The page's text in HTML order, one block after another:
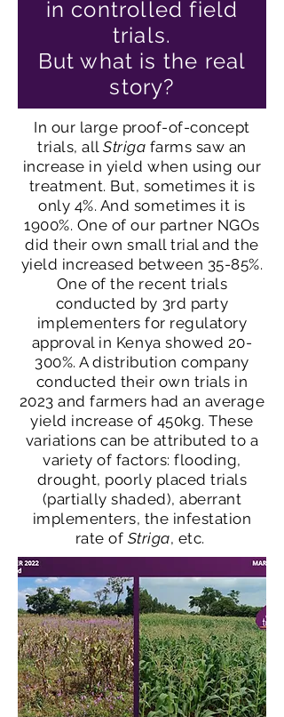
in controlled field
trials.
But what is the real
story?
In our large proof-of-concept
trials, allStriga farms saw an
increase in yield when using our
treatment. But, sometimes it is
only 4%. And sometimes it is
1900%. One of our partner NGOs
did their own small trial and the
yield increased between 35-85%.
One of the recent trials
conducted by 3rd party
implementers for regulatory
approval in Kenya showed 20-
300%. A distribution company
conducted their own trials in
2023 and farmers had an average
yield increase of 450kg. These
variations can be attributed to a
variety of factors: flooding,
drought, poorly placed trials
(partially shaded), aberrant
implementers, the infestation
rate of Striga, etc.